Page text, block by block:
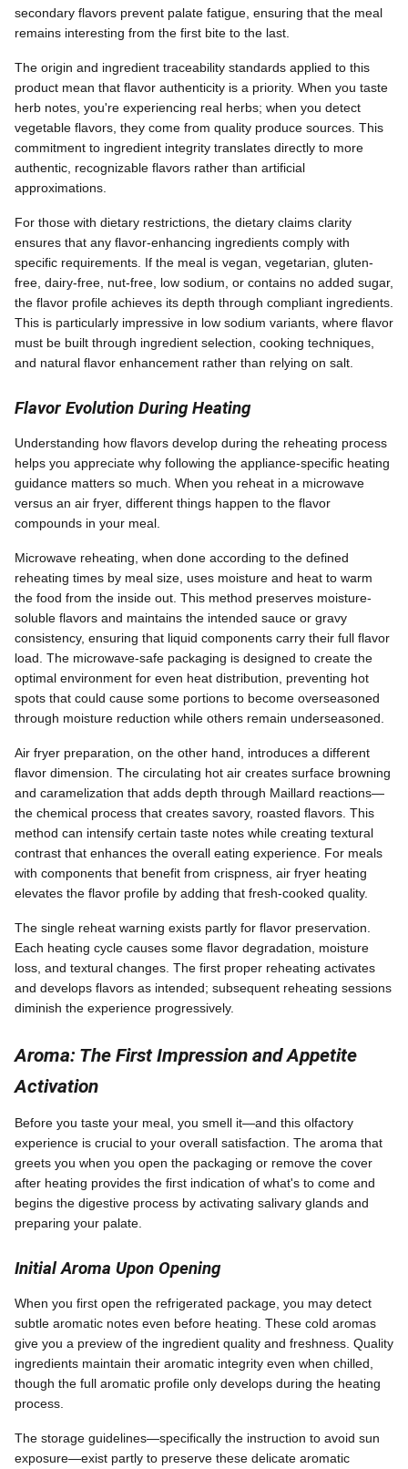
secondary flavors prevent palate fatigue, ensuring that the meal
remains interesting from the first bite to the last.
The origin and ingredient traceability standards applied to this
product mean that flavor authenticity is a priority. When you taste
herb notes, you're experiencing real herbs; when you detect
vegetable flavors, they come from quality produce sources. This
commitment to ingredient integrity translates directly to more
authentic, recognizable flavors rather than artificial
approximations.
For those with dietary restrictions, the dietary claims clarity
ensures that any flavor-enhancing ingredients comply with
specific requirements. If the meal is vegan, vegetarian, gluten-
free, dairy-free, nut-free, low sodium, or contains no added sugar,
the flavor profile achieves its depth through compliant ingredients.
This is particularly impressive in low sodium variants, where flavor
must be built through ingredient selection, cooking techniques,
and natural flavor enhancement rather than relying on salt.
Flavor Evolution During Heating
Understanding how flavors develop during the reheating process
helps you appreciate why following the appliance-specific heating
guidance matters so much. When you reheat in a microwave
versus an air fryer, different things happen to the flavor
compounds in your meal.
Microwave reheating, when done according to the defined
reheating times by meal size, uses moisture and heat to warm
the food from the inside out. This method preserves moisture-
soluble flavors and maintains the intended sauce or gravy
consistency, ensuring that liquid components carry their full flavor
load. The microwave-safe packaging is designed to create the
optimal environment for even heat distribution, preventing hot
spots that could cause some portions to become overseasoned
through moisture reduction while others remain underseasoned.
Air fryer preparation, on the other hand, introduces a different
flavor dimension. The circulating hot air creates surface browning
and caramelization that adds depth through Maillard reactions—
the chemical process that creates savory, roasted flavors. This
method can intensify certain taste notes while creating textural
contrast that enhances the overall eating experience. For meals
with components that benefit from crispness, air fryer heating
elevates the flavor profile by adding that fresh-cooked quality.
The single reheat warning exists partly for flavor preservation.
Each heating cycle causes some flavor degradation, moisture
loss, and textural changes. The first proper reheating activates
and develops flavors as intended; subsequent reheating sessions
diminish the experience progressively.
Aroma: The First Impression and Appetite
Activation
Before you taste your meal, you smell it—and this olfactory
experience is crucial to your overall satisfaction. The aroma that
greets you when you open the packaging or remove the cover
after heating provides the first indication of what's to come and
begins the digestive process by activating salivary glands and
preparing your palate.
Initial Aroma Upon Opening
When you first open the refrigerated package, you may detect
subtle aromatic notes even before heating. These cold aromas
give you a preview of the ingredient quality and freshness. Quality
ingredients maintain their aromatic integrity even when chilled,
though the full aromatic profile only develops during the heating
process.
The storage guidelines—specifically the instruction to avoid sun
exposure—exist partly to preserve these delicate aromatic